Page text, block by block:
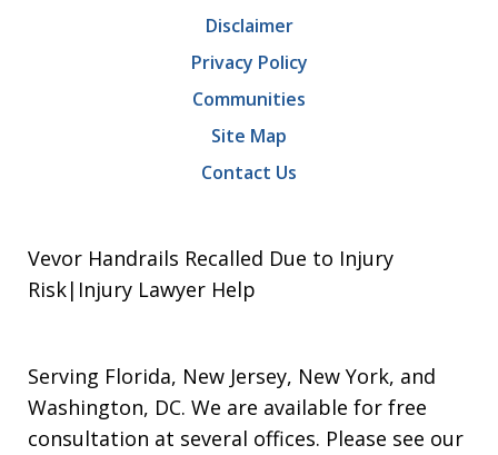
Disclaimer
Privacy Policy
Communities
Site Map
Contact Us
Vevor Handrails Recalled Due to Injury
Risk|Injury Lawyer Help
Serving Florida, New Jersey, New York, and
Washington, DC. We are available for free
consultation at several offices. Please see our